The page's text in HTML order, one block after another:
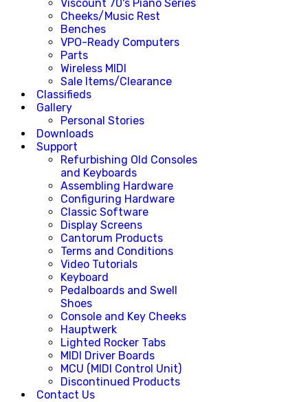
Viscount 70's Piano Series
Cheeks/Music Rest
Benches
VPO-Ready Computers
Parts
Wireless MIDI
Sale Items/Clearance
Classifieds
Gallery
Personal Stories
Downloads
Support
Refurbishing Old Consoles
and Keyboards
Assembling Hardware
Configuring Hardware
Classic Software
Display Screens
Cantorum Products
Terms and Conditions
Video Tutorials
Keyboard
Pedalboards and Swell
Shoes
Console and Key Cheeks
Hauptwerk
Lighted Rocker Tabs
MIDI Driver Boards
MCU (MIDI Control Unit)
Discontinued Products
Contact Us